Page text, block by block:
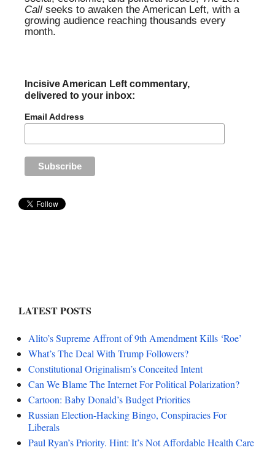
Call seeks to awaken the American Left, with a
growing audience reaching thousands every
month.
Incisive American Left commentary,
delivered to your inbox:
Email Address
LATEST POSTS
Alito’s Supreme Affront of 9th Amendment Kills ‘Roe’
What’s The Deal With Trump Followers?
Constitutional Originalism’s Conceited Intent
Can We Blame The Internet For Political Polarization?
Cartoon: Baby Donald’s Budget Priorities
Russian Election-Hacking Bingo, Conspiracies For
Liberals
Paul Ryan’s Priority. Hint: It’s Not Affordable Health Care